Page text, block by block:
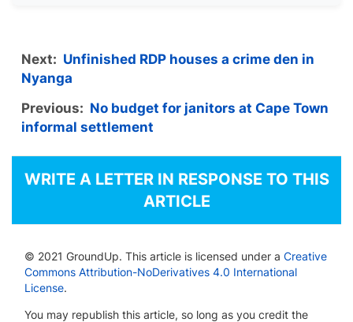
Next: Unfinished RDP houses a crime den in
Nyanga
Previous: No budget for janitors at Cape Town
informal settlement
WRITE A LETTER IN RESPONSE TO THIS
ARTICLE
© 2021 GroundUp. This article is licensed under a Creative
Commons Attribution-NoDerivatives 4.0 International
License.
You may republish this article, so long as you credit the